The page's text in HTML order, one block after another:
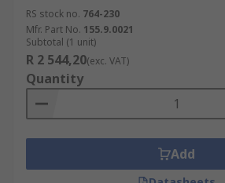
RS stock no. 764-230
Mfr. Part No. 155.9.0021
Subtotal (1 unit)
R 2 544,20(exc. VAT)
Quantity
Add